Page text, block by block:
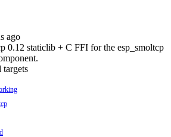
ago
0.12 staticlib + C FFI for the esp_smoltcp
targets